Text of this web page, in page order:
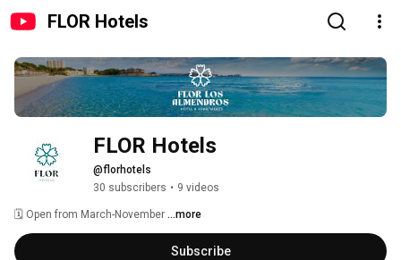
FLOR Hotels
FLOR Hotels
@florhotels
30 subscribers • 9 videos
🗓 Open from March-November ...more
Subscribe